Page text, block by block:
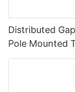
Distributed
Pole Mounted